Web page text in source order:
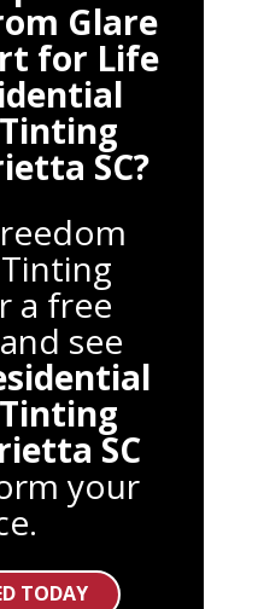
Glare
for Life
SC?
a free
see
SC
your
TODAY